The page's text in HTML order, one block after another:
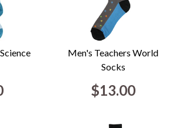
Men's Teachers World
Socks
$13.00